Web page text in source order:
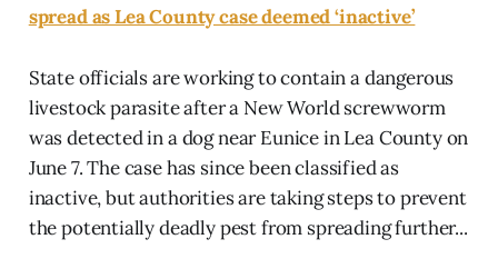
spread as Lea County case deemed ‘inactive’
State officials are working to contain a dangerous
livestock parasite after a New World screwworm
was detected in a dog near Eunice in Lea County on
June 7. The case has since been classified as
inactive, but authorities are taking steps to prevent
the potentially deadly pest from spreading further...